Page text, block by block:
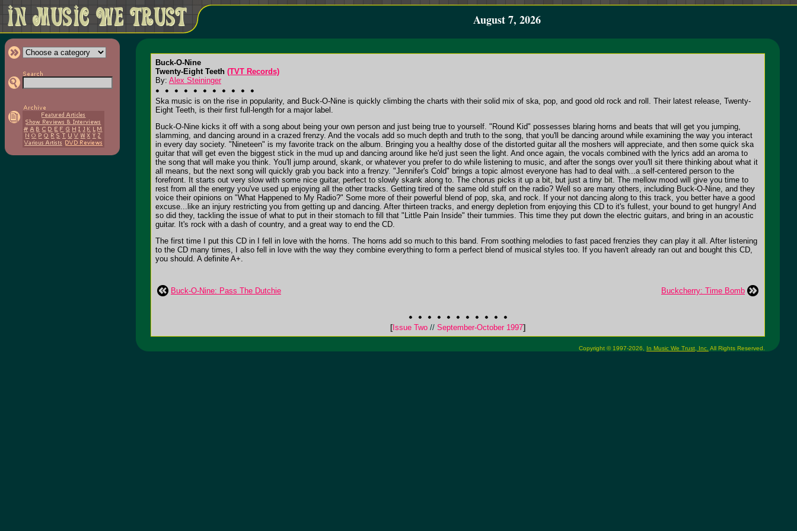
August 7, 2026
Buck-O-Nine
Twenty-Eight Teeth (TVT Records)
By: Alex Steininger
Ska music is on the rise in popularity, and Buck-O-Nine is quickly climbing the charts with their solid mix of ska, pop, and good old rock and roll. Their latest release, Twenty-
Eight Teeth, is their first full-length for a major label.
Buck-O-Nine kicks it off with a song about being your own person and just being true to yourself. "Round Kid" possesses blaring horns and beats that will get you jumping,
slamming, and dancing around in a crazed frenzy. And the vocals add so much depth and truth to the song, that you'll be dancing around while examining the way you interact
in every day society. "Nineteen" is my favorite track on the album. Bringing you a healthy dose of the distorted guitar all the moshers will appreciate, and then some quick ska
guitar that will get even the biggest stick in the mud up and dancing around like he'd just seen the light. And once again, the vocals combined with the lyrics add an aroma to
the song that will make you think. You'll jump around, skank, or whatever you prefer to do while listening to music, and after the songs over you'll sit there thinking about what it
all means, but the next song will quickly grab you back into a frenzy. "Jennifer's Cold" brings a topic almost everyone has had to deal with...a self-centered person to the
forefront. It starts out very slow with some nice guitar, perfect to slowly skank along to. The chorus picks it up a bit, but just a tiny bit. The mellow mood will give you time to
rest from all the energy you've used up enjoying all the other tracks. Getting tired of the same old stuff on the radio? Well so are many others, including Buck-O-Nine, and they
voice their opinions on "What Happened to My Radio?" Some more of their powerful blend of pop, ska, and rock. If your not dancing along to this track, you better have a good
excuse...like an injury restricting you from getting up and dancing. After thirteen tracks, and energy depletion from enjoying this CD to it's fullest, your bound to get hungry! And
so did they, tackling the issue of what to put in their stomach to fill that "Little Pain Inside" their tummies. This time they put down the electric guitars, and bring in an acoustic
guitar. It's rock with a dash of country, and a great way to end the CD.
The first time I put this CD in I fell in love with the horns. The horns add so much to this band. From soothing melodies to fast paced frenzies they can play it all. After listening
to the CD many times, I also fell in love with the way they combine everything to form a perfect blend of musical styles too. If you haven't already ran out and bought this CD,
you should. A definite A+.
Buck-O-Nine: Pass The Dutchie Buckcherry: Time Bomb
[Issue Two // September-October 1997]
Copyright © 1997-2026, In Music We Trust, Inc. All Rights Reserved.